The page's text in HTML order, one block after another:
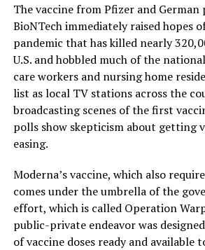
The vaccine from Pfizer and German
BioNTech immediately raised hopes
pandemic that has killed nearly
U.S. and hobbled much of the
care workers and nursing home
list as local TV stations across the
broadcasting scenes of the first
polls show skepticism about getting
easing.
Moderna’s vaccine, which also
comes under the umbrella of the
effort, which is called Operation
public-private endeavor was
of vaccine doses ready and available